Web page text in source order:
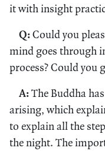
it with insight
Q:Could you
mind goes through
process? Could you
A:The Buddha
arising, which
to explain all the
the night. The